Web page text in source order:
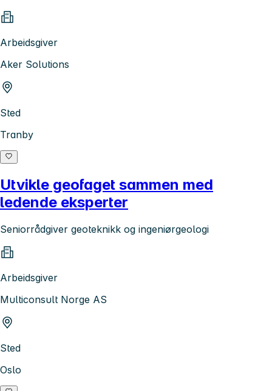
Arbeidsgiver
Aker Solutions
Sted
Tranby
Utvikle geofaget sammen med
ledende eksperter
Seniorrådgiver geoteknikk og ingeniørgeologi
Arbeidsgiver
Multiconsult Norge AS
Sted
Oslo